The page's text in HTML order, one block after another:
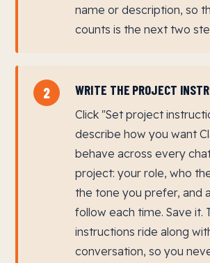
name or description, so
counts is the next two
2 WRITE THE PROJECT
Click "Set project
describe how you want
behave across every
project: your role, who
the tone you prefer, and
follow each time. Save it.
instructions ride along
conversation, so you